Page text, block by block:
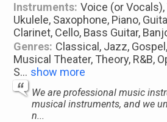
Instruments: Voice (or Vocals),
Ukulele, Saxophone, Piano,
Clarinet, Cello, Bass Guitar,
Genres: Classical, Jazz,
Musical Theater, Theory, R&B,
S... show more
We are professional music
musical instruments, and we
n...